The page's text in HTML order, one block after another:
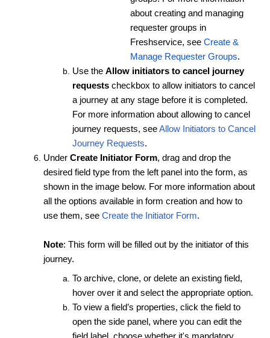
about creating and managing
requester groups in
Freshservice, see Create &
Manage Requester Groups.
Use the Allow initiators to cancel journey
requests checkbox to allow initiators to cancel
a journey at any stage before it is completed.
For more information about allowing to cancel
journey requests, seeAllow Initiators to Cancel
Journey Requests.
Under Create Initiator Form, drag and drop the
desired field type from the left panel into the form, as
shown in the image below. For more information about
all the options available in form creation and how to
use them, see Create the Initiator Form.
Note: This form will be filled out by the initiator of this
journey.
To archive, clone, or delete an existing field,
hover over it and select the appropriate option.
To view a field’s properties, click the field to
open the side panel, where you can edit the